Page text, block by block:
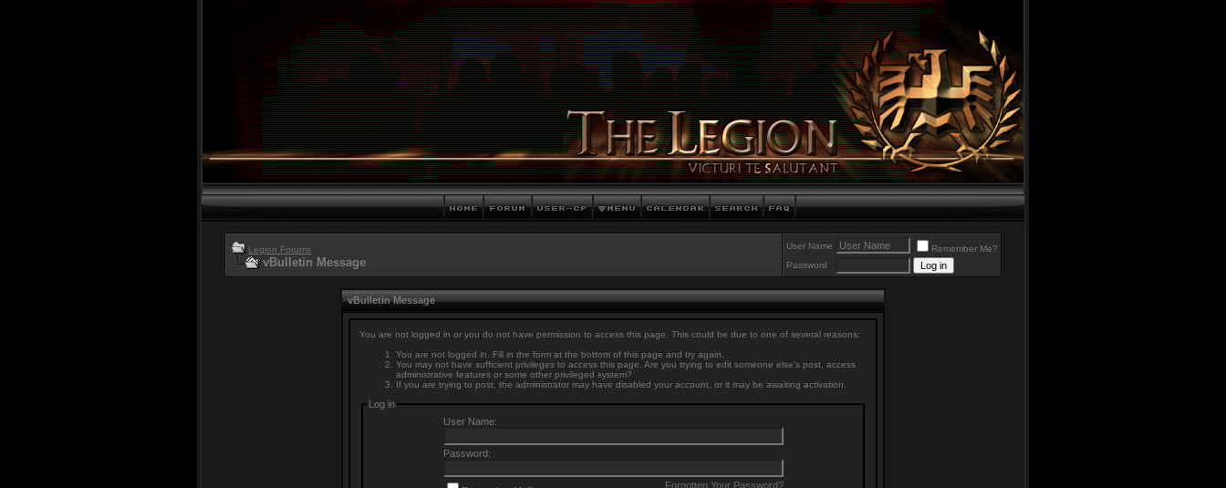
Legion Forums
vBulletin Message
User Name
Remember Me?
Password
vBulletin Message
You are not logged in or you do not have permission to access this page. This could be due to one of several reasons:
You are not logged in. Fill in the form at the bottom of this page and try again.
You may not have sufficient privileges to access this page. Are you trying to edit someone else's post, access
administrative features or some other privileged system?
If you are trying to post, the administrator may have disabled your account, or it may be awaiting activation.
Log in
User Name:
Password:
Forgotten Your Password?